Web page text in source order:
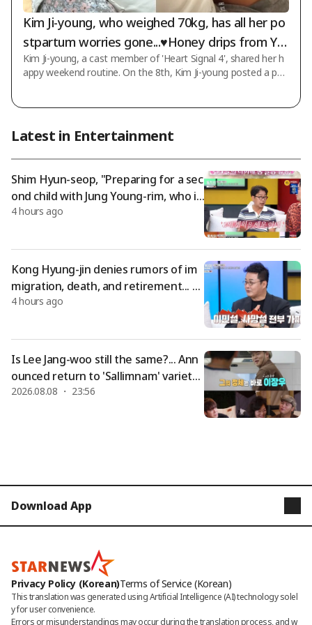
Kim Ji-young, who weighed 70kg, has all her po
stpartum worries gone...♥Honey drips from Yo
on Soo-young's eyes
Kim Ji-young, a cast member of 'Heart Signal 4', shared her h
appy weekend routine. On the 8th, Kim Ji-young posted a pho
ng has been spending happy and peaceful times with her hus
band. Kim Ji-young first gained recognition through Channel
A's dating reality program 'Heart Signal 4', which aired in 2023.
Latest in Entertainment
Shim Hyun-seop, "Preparing for a sec
ond child with Jung Young-rim, who is
11 years younger" – "Fainted after do
4 hours ago
Kong Hyung-jin denies rumors of im
migration, death, and retirement... 7-
year update: "The baldness rumor is
4 hours ago
Is Lee Jang-woo still the same?... Ann
ounced return to 'Sallimnam' variety
show after marriage to Cho Hye-won
2026.08.08 ・ 23:56
Download App
STARPOLL
Privacy Policy (Korean)Terms of Service (Korean)
This translation was generated using Artificial Intelligence (AI) technology solel
y for user convenience.
Errors or misunderstandings may occur during the translation process, and w